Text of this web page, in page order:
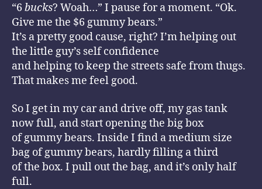
“6 bucks? Woah…” I pause for a moment. “Ok.
Give me the $6 gummy bears.”
It’s a pretty good cause, right? I’m helping out
the little guy’s self confidence
and helping to keep the streets safe from thugs.
That makes me feel good.
So I get in my car and drive off, my gas tank
now full, and start opening the big box
of gummy bears. Inside I find a medium size
bag of gummy bears, hardly filling a third
of the box. I pull out the bag, and it’s only half
full.